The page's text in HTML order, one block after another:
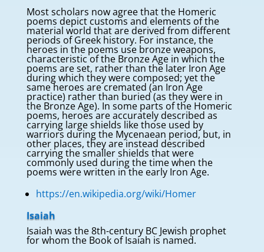
Most scholars now agree that the Homeric
poems depict customs and elements of the
material world that are derived from different
periods of Greek history. For instance, the
heroes in the poems use bronze weapons,
characteristic of the Bronze Age in which the
poems are set, rather than the later Iron Age
during which they were composed; yet the
same heroes are cremated (an Iron Age
practice) rather than buried (as they were in
the Bronze Age). In some parts of the Homeric
poems, heroes are accurately described as
carrying large shields like those used by
warriors during the Mycenaean period, but, in
other places, they are instead described
carrying the smaller shields that were
commonly used during the time when the
poems were written in the early Iron Age.
https://en.wikipedia.org/wiki/Homer
Isaiah
Isaiah was the 8th-century BC Jewish prophet
for whom the Book of Isaiah is named.